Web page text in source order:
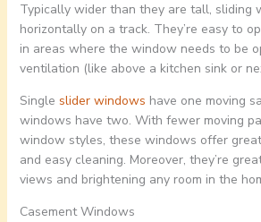
Typically wider than they are tall, sliding
horizontally on a track. They’re easy to
in areas where the window needs to be
ventilation (like above a kitchen sink or
Single slider windows have one moving
windows have two. With fewer moving
window styles, these windows offer
and easy cleaning. Moreover, they’re
views and brightening any room in the
Casement Windows